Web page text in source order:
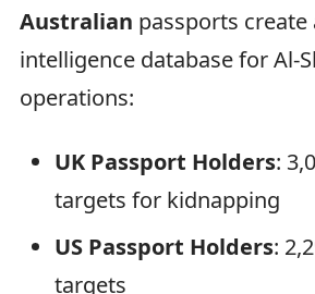
Australian passports create
intelligence database for Al-
operations:
UK Passport Holders:
targets for kidnapping
US Passport Holders:
targets